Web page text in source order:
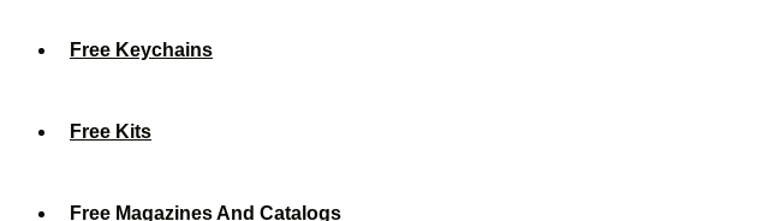
Free Keychains
Free Kits
Free Magazines And Catalogs